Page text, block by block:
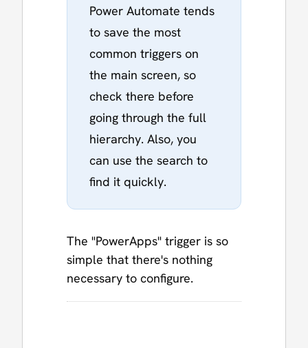
Power Automate tends
to save the most
common triggers on
the main screen, so
check there before
going through the full
hierarchy. Also, you
can use the search to
find it quickly.
The "PowerApps" trigger is so
simple that there's nothing
necessary to configure.